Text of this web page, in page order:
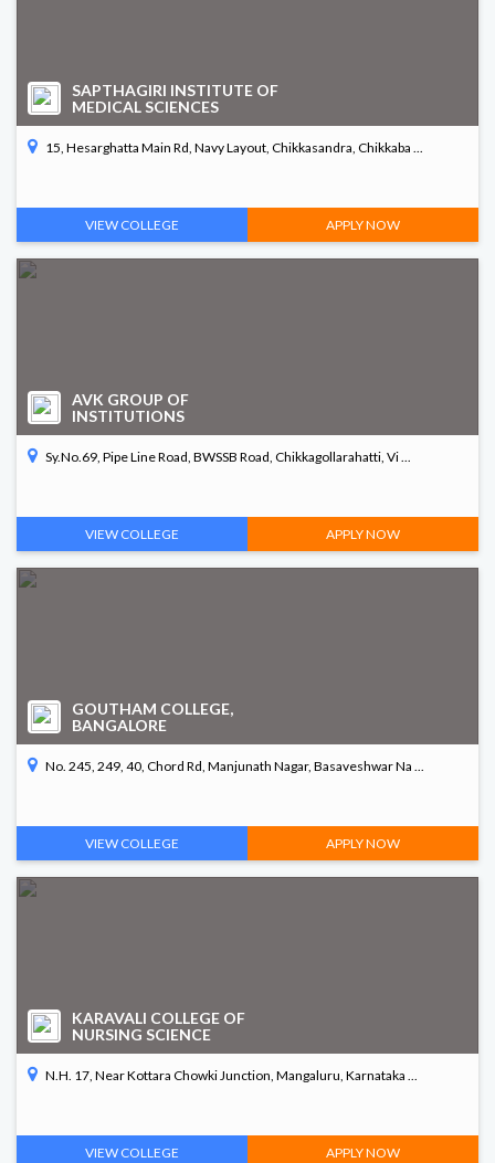
SAPTHAGIRI INSTITUTE OF
MEDICAL SCIENCES
15, Hesarghatta Main Rd, Navy Layout, Chikkasandra, Chikkaba ...
VIEW COLLEGE APPLY NOW
AVK GROUP OF
INSTITUTIONS
Sy.No.69, Pipe Line Road, BWSSB Road, Chikkagollarahatti, Vi ...
VIEW COLLEGE APPLY NOW
GOUTHAM COLLEGE,
BANGALORE
No. 245, 249, 40, Chord Rd, Manjunath Nagar, Basaveshwar Na ...
VIEW COLLEGE APPLY NOW
KARAVALI COLLEGE OF
NURSING SCIENCE
N.H. 17, Near Kottara Chowki Junction, Mangaluru, Karnataka ...
VIEW COLLEGE APPLY NOW